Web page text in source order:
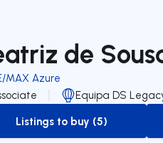
de
MAX Azure
Equipa DS
to-buy-listing
Listings to buy (5)